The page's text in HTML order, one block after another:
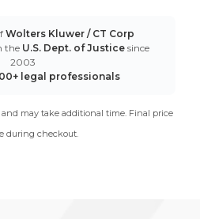
Wolters Kluwer / CT Corp
the U.S. Dept. of Justice since
2003
legal professionals
may take additional time. Final price
during checkout.